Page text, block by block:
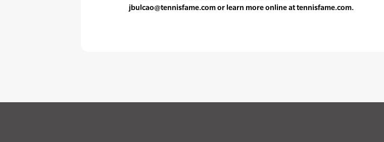
jbulcao@tennisfame.com or learn more online at tennisfame.com.